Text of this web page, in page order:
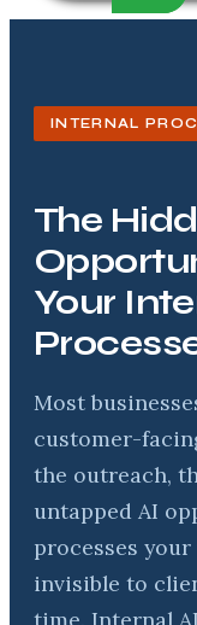
INTERNAL
The
Your
Most
customer-
the outreach,
untapped AI
processes
invisible to